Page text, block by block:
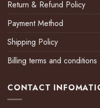
Return & Refund Policy
Payment Method
Shipping Policy
Billing terms and conditions
CONTACT